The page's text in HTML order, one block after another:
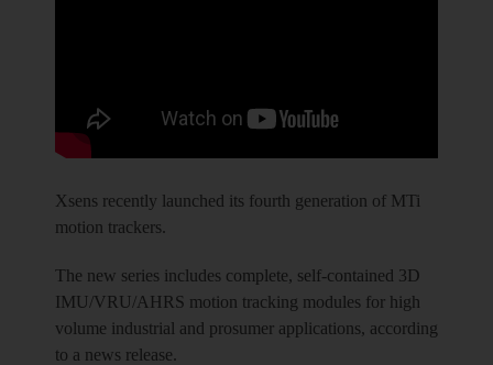
Xsens recently launched its fourth generation of MTi
motion trackers.
The new series includes complete, self-contained 3D
IMU/VRU/AHRS motion tracking modules for high
volume industrial and prosumer applications, according
to a news release.